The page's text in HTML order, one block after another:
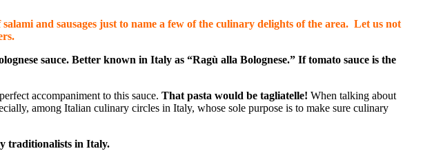
and sausages just to name a few of the culinary delights of the area. Let us not
sauce. Better known in Italy as “Ragù alla Bolognese.” If tomato sauce is the
accompaniment to this sauce. That pasta would be tagliatelle! When talking about
among Italian culinary circles in Italy, whose sole purpose is to make sure culinary
traditionalists in Italy.